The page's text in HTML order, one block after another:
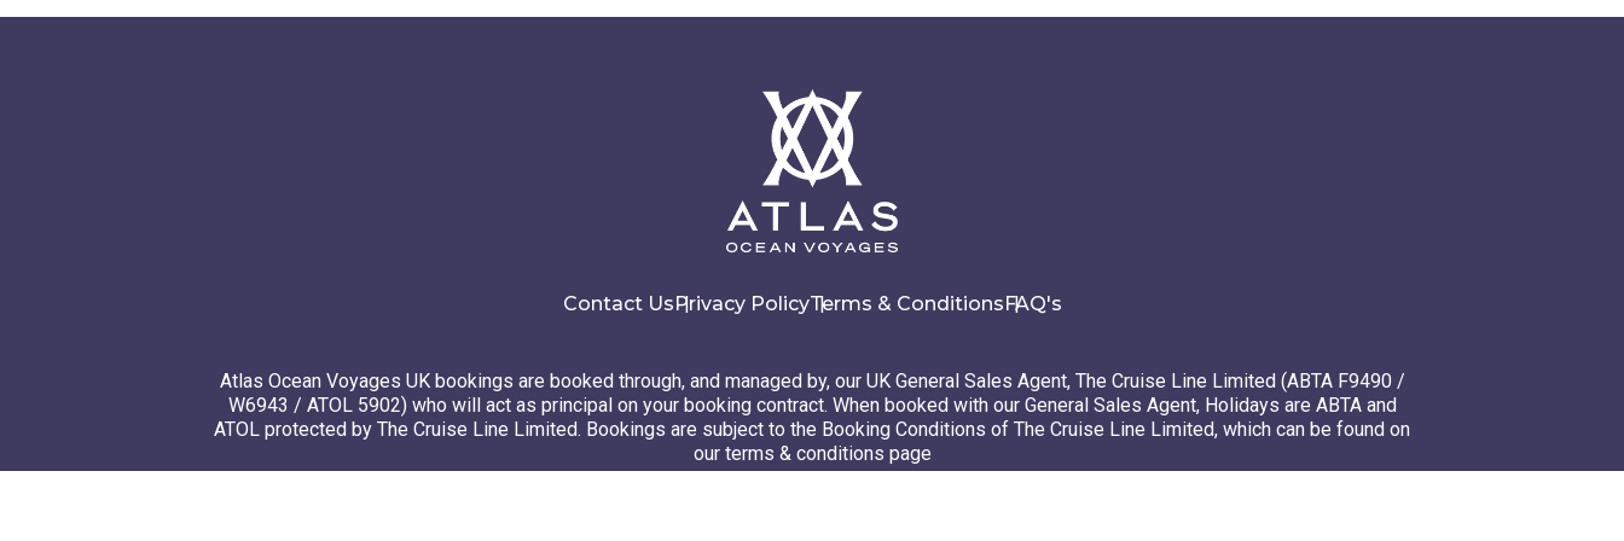
Contact Us Privacy PolicyTerms & Conditions FAQ's
Atlas Ocean Voyages UK bookings are booked through, and managed by, our UK General Sales Agent, The Cruise Line Limited (ABTA F9490 /
W6943 / ATOL 5902) who will act as principal on your booking contract. When booked with our General Sales Agent, Holidays are ABTA and
ATOL protected by The Cruise Line Limited. Bookings are subject to the Booking Conditions of The Cruise Line Limited, which can be found on
our terms & conditions page